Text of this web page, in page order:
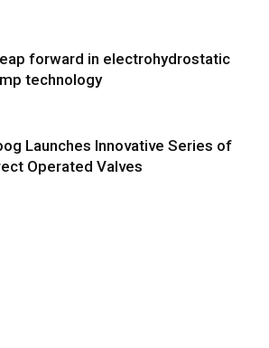
forward in electrohydrostatic
technology
Launches Innovative Series of
Operated Valves